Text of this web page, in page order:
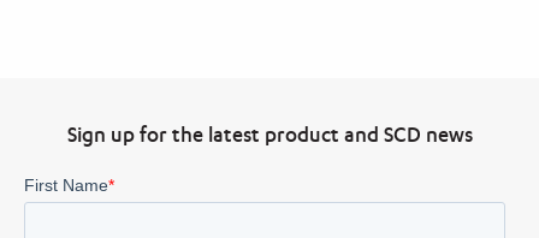
Sign up for the latest product and SCD news